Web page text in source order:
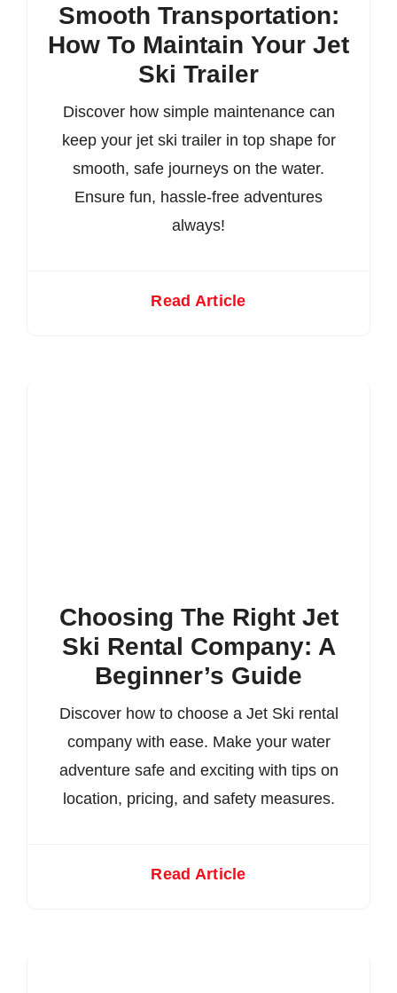
Smooth Transportation:
How To Maintain Your Jet
Ski Trailer
Discover how simple maintenance can
keep your jet ski trailer in top shape for
smooth, safe journeys on the water.
Ensure fun, hassle-free adventures
always!
Read Article
Choosing The Right Jet
Ski Rental Company: A
Beginner’s Guide
Discover how to choose a Jet Ski rental
company with ease. Make your water
adventure safe and exciting with tips on
location, pricing, and safety measures.
Read Article